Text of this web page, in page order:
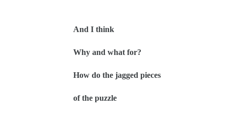
And I think
Why and what for?
How do the jagged pieces
of the puzzle